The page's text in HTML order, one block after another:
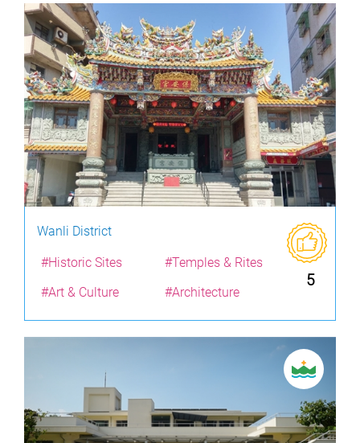
Wanli District
5
#Historic Sites
#Temples & Rites
#Art & Culture
#Architecture